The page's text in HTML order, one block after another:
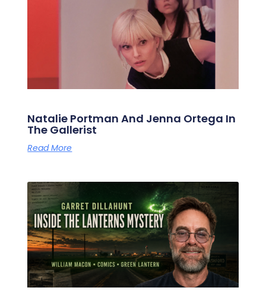
Natalie Portman And Jenna Ortega In
The Gallerist
Read More